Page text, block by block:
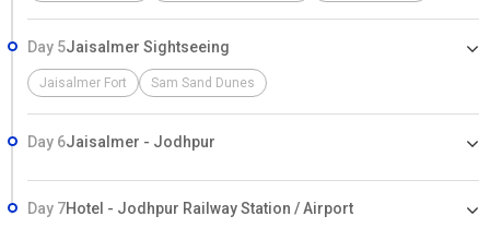
Day 5Jaisalmer Sightseeing
Jaisalmer Fort Sam Sand Dunes
Day 6Jaisalmer - Jodhpur
Day 7Hotel - Jodhpur Railway Station / Airport